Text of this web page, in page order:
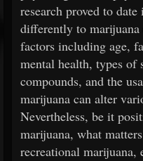
research proved to
differently to
factors including age,
mental health, types of
compounds, and the
marijuana can alter
Nevertheless, be it
marijuana, what
recreational marijuana,